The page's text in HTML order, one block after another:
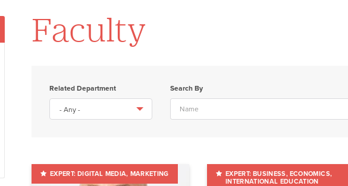
Law
Professional and Continuing Studies
Faculty
Related Department Search By
DIGITAL MEDIA MARKETING BUSINESS ECONOMICS
INTERNATIONAL EDUCATION